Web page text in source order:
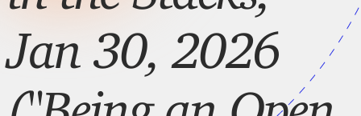
Jan 30, 2026
("Being an Open